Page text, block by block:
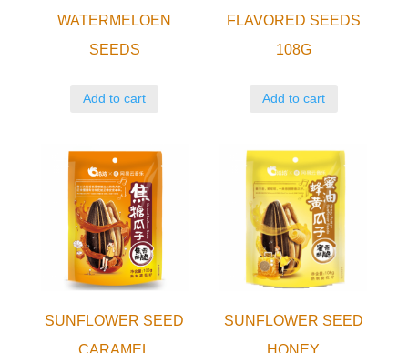
WATERMELOEN
SEEDS
Add to cart
FLAVORED SEEDS
108G
Add to cart
SUNFLOWER SEED
SUNFLOWER SEED